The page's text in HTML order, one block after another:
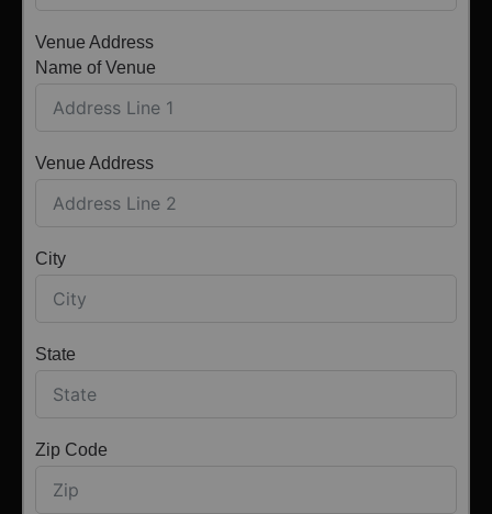
Venue Address
Name of Venue
Venue Address
City
State
Zip Code